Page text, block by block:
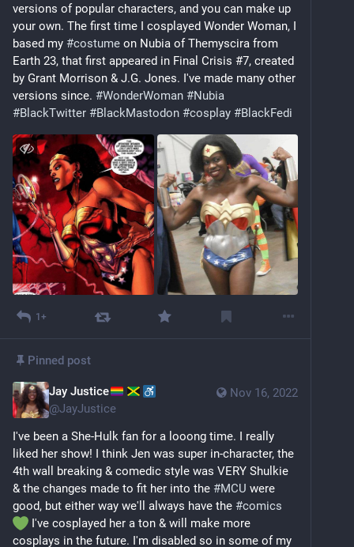
versions of popular characters, and you can make up
your own. The first time I cosplayed Wonder Woman, I
based my #costume on Nubia of Themyscira from
Earth 23, that first appeared in Final Crisis #7, created
by Grant Morrison & J.G. Jones. I've made many other
versions since. #WonderWoman #Nubia
#BlackTwitter #BlackMastodon #cosplay #BlackFedi
1+
Pinned post
Nov 16, 2022
Jay Justice
@JayJustice
I've been a She-Hulk fan for a looong time. I really
liked her show! I think Jen was super in-character, the
4th wall breaking & comedic style was VERY Shulkie
& the changes made to fit her into the #MCU were
good, but either way we'll always have the #comics
I've cosplayed her a ton & will make more
cosplays in the future. I'm disabled so in some of my